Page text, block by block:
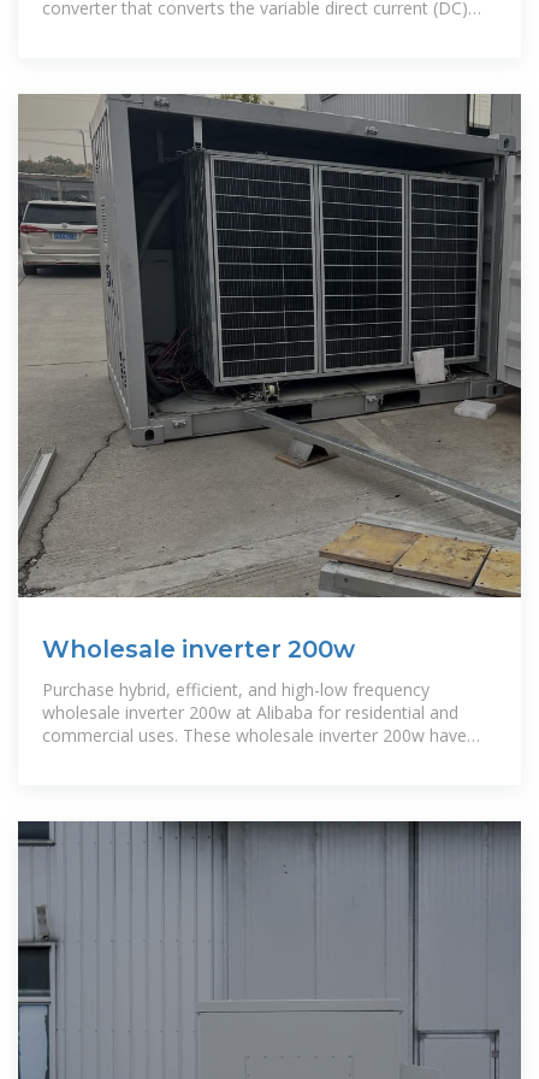
converter that converts the variable direct current (DC)
Wholesale inverter 200w
Purchase hybrid, efficient, and high-low frequency
wholesale inverter 200w at Alibaba for residential and
commercial uses. These wholesale inverter 200w have